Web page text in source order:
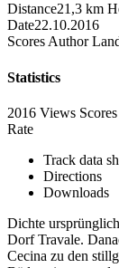
Distance21,3 km
Date22.10.2016
Scores Author
Statistics
2016 Views Scores
Rate
Track data
Directions
Downloads
Dichte
Dorf Travale.
Cecina zu den